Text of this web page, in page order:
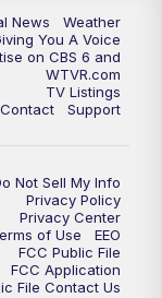
6 News at 6 p.m.
at 7:30 p.m.
News at 11 p.m.
News at 11 p.m.
News
Weather
You A Voice
on CBS 6 and
WTVR.com
TV Listings
Support
Not Sell My Info
Privacy Policy
Privacy Center
of Use
EEO
FCC Public File
FCC Application
File Contact Us